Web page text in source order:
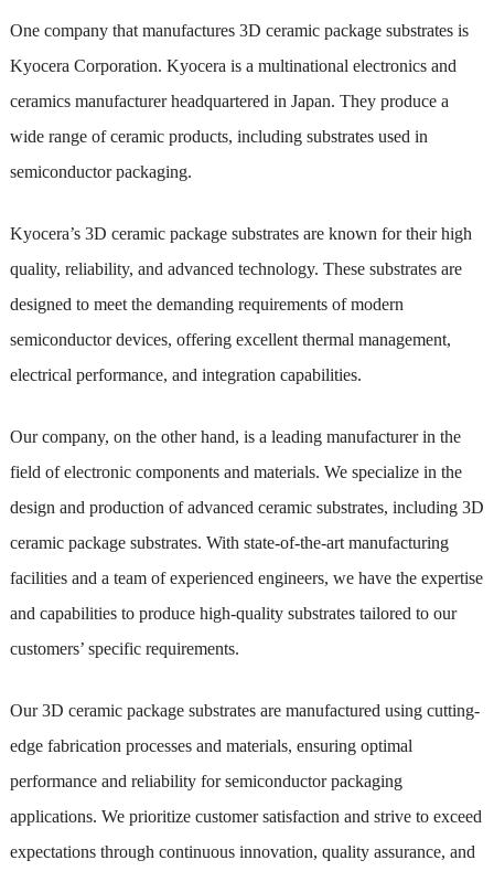
One company that manufactures 3D ceramic package substrates is
Kyocera Corporation. Kyocera is a multinational electronics and
ceramics manufacturer headquartered in Japan. They produce a
wide range of ceramic products, including substrates used in
semiconductor packaging.
Kyocera’s 3D ceramic package substrates are known for their high
quality, reliability, and advanced technology. These substrates are
designed to meet the demanding requirements of modern
semiconductor devices, offering excellent thermal management,
electrical performance, and integration capabilities.
Our company, on the other hand, is a leading manufacturer in the
field of electronic components and materials. We specialize in the
design and production of advanced ceramic substrates, including 3D
ceramic package substrates. With state-of-the-art manufacturing
facilities and a team of experienced engineers, we have the expertise
and capabilities to produce high-quality substrates tailored to our
customers’ specific requirements.
Our 3D ceramic package substrates are manufactured using cutting-
edge fabrication processes and materials, ensuring optimal
performance and reliability for semiconductor packaging
applications. We prioritize customer satisfaction and strive to exceed
expectations through continuous innovation, quality assurance, and